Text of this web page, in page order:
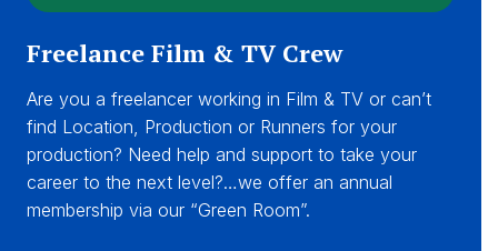
Freelance Film & TV Crew
Are you a freelancer working in Film & TV or can’t
find Location, Production or Runners for your
production? Need help and support to take your
career to the next level?…we offer an annual
membership via our “Green Room”.